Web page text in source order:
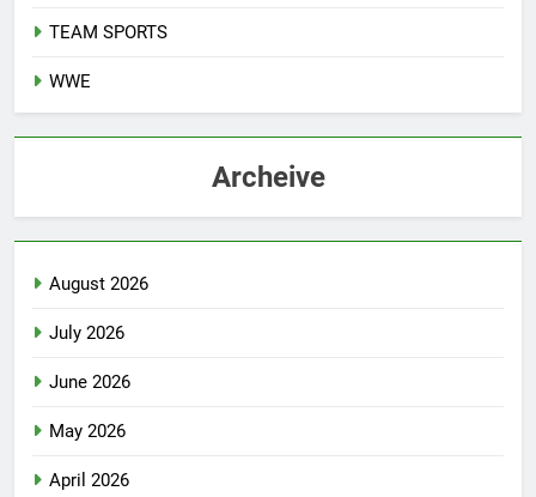
TEAM SPORTS
WWE
Archeive
August 2026
July 2026
June 2026
May 2026
April 2026